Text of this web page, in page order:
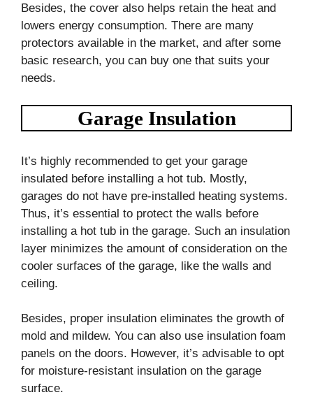
Besides, the cover also helps retain the heat and
lowers energy consumption. There are many
protectors available in the market, and after some
basic research, you can buy one that suits your
needs.
Garage Insulation
It’s highly recommended to get your garage
insulated before installing a hot tub. Mostly,
garages do not have pre-installed heating systems.
Thus, it’s essential to protect the walls before
installing a hot tub in the garage. Such an insulation
layer minimizes the amount of consideration on the
cooler surfaces of the garage, like the walls and
ceiling.
Besides, proper insulation eliminates the growth of
mold and mildew. You can also use insulation foam
panels on the doors. However, it’s advisable to opt
for moisture-resistant insulation on the garage
surface.